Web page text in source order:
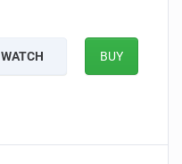
WATCH BUY